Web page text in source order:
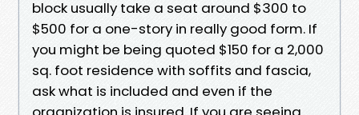
block usually take a seat around $300 to
$500 for a one-story in really good form. If
you might be being quoted $150 for a 2,000
sq. foot residence with soffits and fascia,
ask what is included and even if the